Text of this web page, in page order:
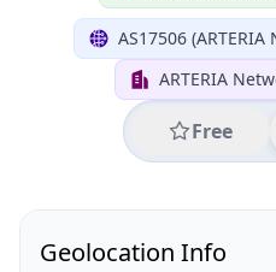
AS17506
ARTERIA
Free
Geolocation Info